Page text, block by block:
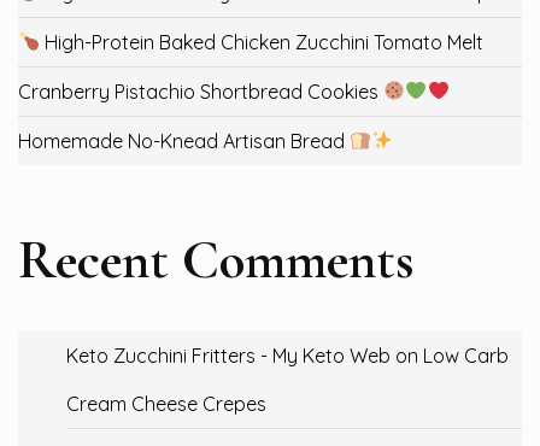
High-Protein Baked Chicken Zucchini Tomato Melt
Cranberry Pistachio Shortbread Cookies
Homemade No-Knead Artisan Bread
Recent Comments
Keto Zucchini Fritters - My Keto Web on Low Carb
Cream Cheese Crepes